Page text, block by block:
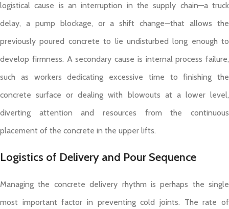
logistical cause is an interruption in the supply chain—a truck
delay, a pump blockage, or a shift change—that allows the
previously poured concrete to lie undisturbed long enough to
develop firmness. A secondary cause is internal process failure,
such as workers dedicating excessive time to finishing the
concrete surface or dealing with blowouts at a lower level,
diverting attention and resources from the continuous
placement of the concrete in the upper lifts.
Logistics of Delivery and Pour Sequence
Managing the concrete delivery rhythm is perhaps the single
most important factor in preventing cold joints. The rate of